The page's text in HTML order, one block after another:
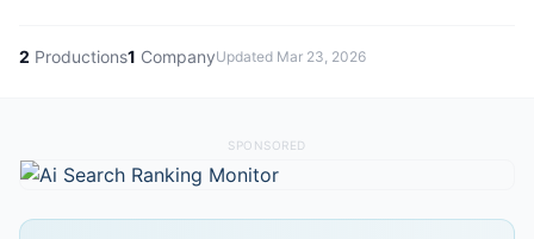
2 Productions1 CompanyUpdated Mar 23, 2026
SPONSORED